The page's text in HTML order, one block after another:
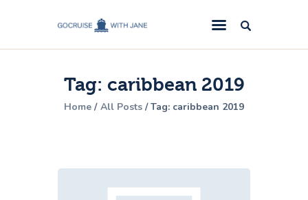
Tag: caribbean 2019
Home All Posts Tag: caribbean 2019
GoCruise with Jane
Award-Winning Cruise Specialists.
Cruise News
Cruise Reviews
About Us
Contact Us